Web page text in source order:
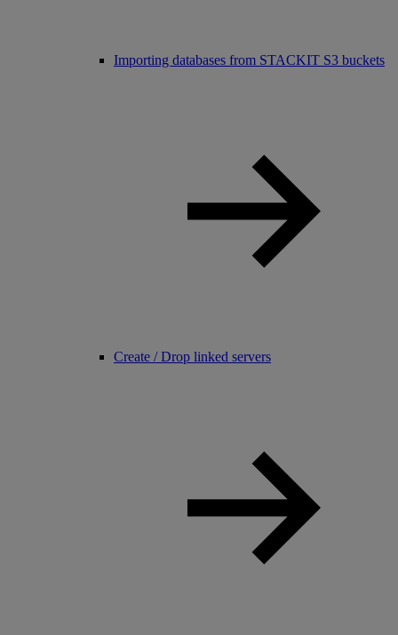
Importing databases from STACKIT S3 buckets
Create / Drop linked servers